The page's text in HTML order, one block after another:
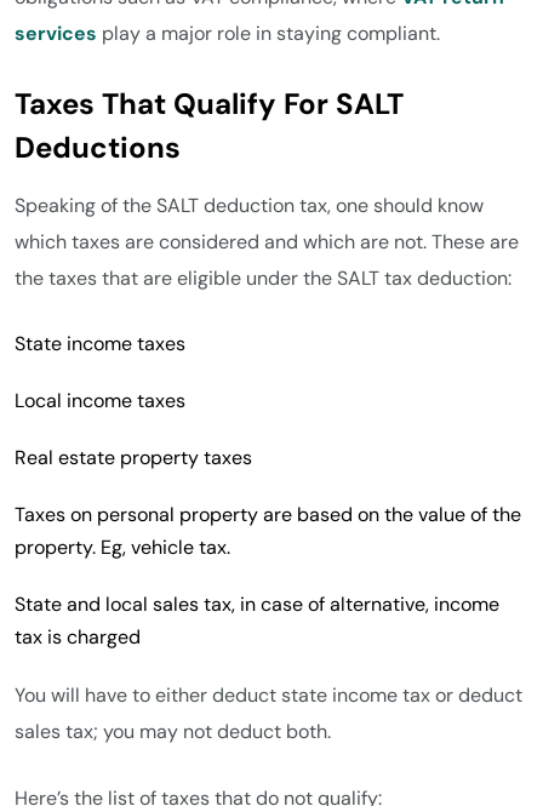
services play a major role in staying compliant.
Taxes That Qualify For SALT
Deductions
Speaking of the SALT deduction tax, one should know
which taxes are considered and which are not. These are
the taxes that are eligible under the SALT tax deduction:
State income taxes
Local income taxes
Real estate property taxes
Taxes on personal property are based on the value of the
property. Eg, vehicle tax.
State and local sales tax, in case of alternative, income
tax is charged
You will have to either deduct state income tax or deduct
sales tax; you may not deduct both.
Here’s the list of taxes that do not qualify: